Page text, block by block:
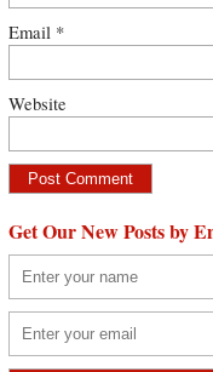
Email *
Website
Get Our New Posts by